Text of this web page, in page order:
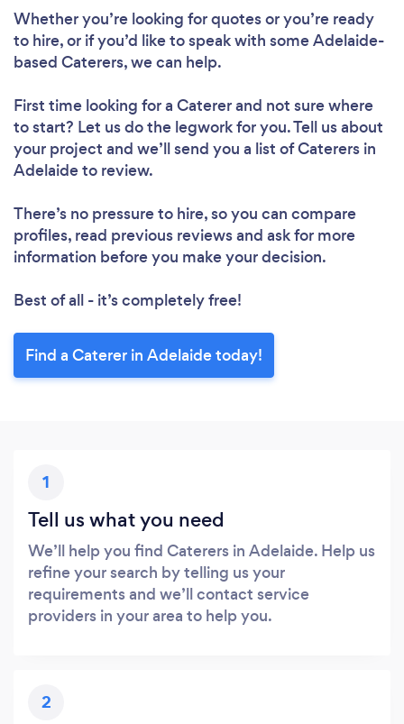
Whether you’re looking for quotes or you’re ready
to hire, or if you’d like to speak with some Adelaide-
based Caterers, we can help.
First time looking for a Catererand not sure where
to start? Let us do the legwork for you. Tell us about
your project and we’ll send you a list of Caterers in
Adelaide to review.
There’s no pressure to hire, so you can compare
profiles, read previous reviews and ask for more
information before you make your decision.
Best of all - it’s completely free!
Find a Caterer in Adelaide today!
1
Tell us what you need
We’ll help you find Caterers in Adelaide. Help us
refine your search by telling us your
requirements and we’ll contact service
providers in your area to help you.
2